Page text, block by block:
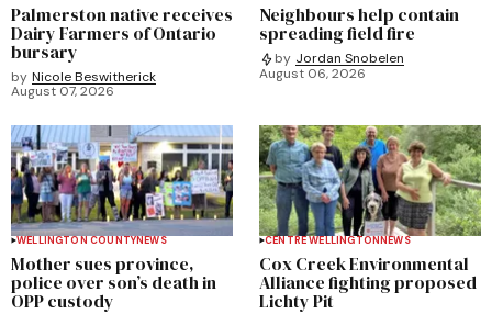
Palmerston native receives
Dairy Farmers of Ontario
bursary
by Nicole Beswitherick
August 07, 2026
Neighbours help contain
spreading field fire
by Jordan Snobelen
August 06, 2026
WELLINGTON COUNTYNEWS
Mother sues province,
police over son’s death in
OPP custody
CENTRE WELLINGTONNEWS
Cox Creek Environmental
Alliance fighting proposed
Lichty Pit